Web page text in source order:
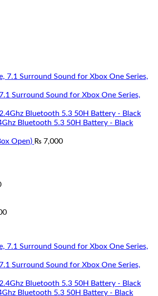
Surround Sound for Xbox One Series,
Bluetooth 5.3 50H Battery - Black
Open) ₨ 7,000
Surround Sound for Xbox One Series,
Bluetooth 5.3 50H Battery - Black